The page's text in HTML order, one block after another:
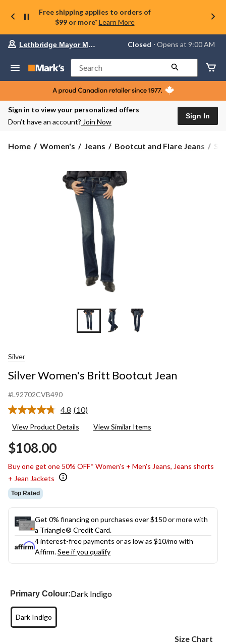
Free shipping applies to orders of
$99 or more* Learn More
Your
store
Lethbridge
Mayor
Magrath,
currently
Closed,
AM
change
store
Lethbridge Mayor Magrath Closed ⋅ Opens at 9:00 AM
Search
Sign in to view your personalized offers
Don’t have an account? Join Now
Sign In
Home Women's Jeans Bootcut and Flare Jeans
Silver
Silver Women's Britt Bootcut Jean
#L92702CVB490
4.8 Read
Reviews.
(10)
View Product Details View Similar Items
$108.00
Buy one get one 50% OFF* Women's + Men's Jeans, Jeans shorts
+ Jean Jackets
Top Rated
Get 0% financing on purchases over $150 or more with
a Triangle® Credit Card.
4 interest-free payments or as low as $10/mo with
Affirm.See if you qualify
Primary Colour:Dark Indigo
Dark Indigo
Size Chart